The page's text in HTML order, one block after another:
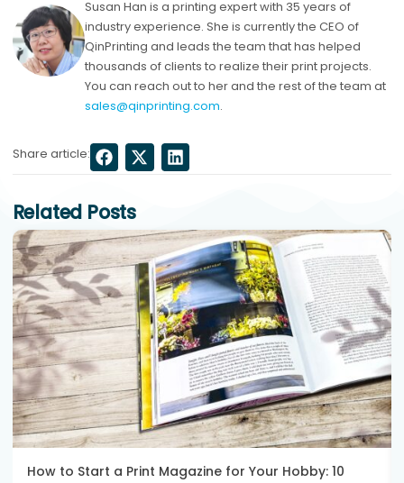
Susan Han is a printing expert with 35 years of
industry experience. She is currently the CEO of
QinPrinting and leads the team that has helped
thousands of clients to realize their print projects.
You can reach out to her and the rest of the team at
sales@qinprinting.com.
Share article:
Related Posts
How to Start a Print Magazine for Your Hobby: 10